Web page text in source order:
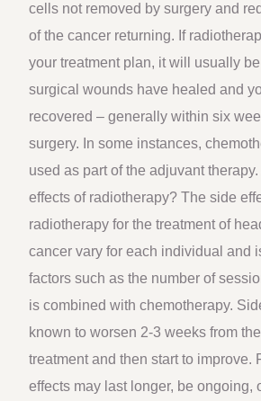
cells not removed by surgery and
of the cancer returning. If
your treatment plan, it will usually
surgical wounds have healed and
recovered – generally within six
surgery. In some instances,
used as part of the adjuvant
effects of radiotherapy? The side
radiotherapy for the treatment of
cancer vary for each individual and
factors such as the number of
is combined with chemotherapy.
known to worsen 2-3 weeks from
treatment and then start to improve.
effects may last longer, be ongoing,